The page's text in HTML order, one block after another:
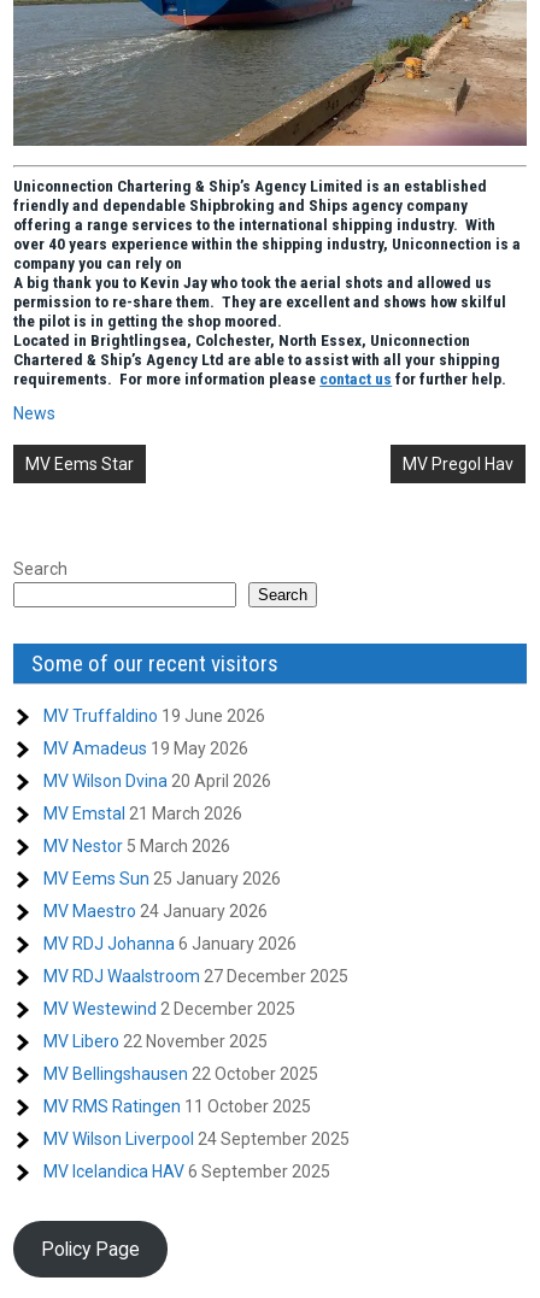
Uniconnection Chartering & Ship’s Agency Limited is an established
friendly and dependable Shipbroking and Ships agency company
offering a range services to the international shipping industry. With
over 40 years experience within the shipping industry, Uniconnection is a
company you can rely on
A big thank you to Kevin Jay who took the aerial shots and allowed us
permission to re-share them. They are excellent and shows how skilful
the pilot is in getting the shop moored.
Located in Brightlingsea, Colchester, North Essex, Uniconnection
Chartered & Ship’s Agency Ltd are able to assist with all your shipping
requirements. For more information please contact us for further help.
News
Post
MV Eems Star MV Pregol Hav
Search
Search
Some of our recent visitors
MV Truffaldino 19 June 2026
MV Amadeus 19 May 2026
MV Wilson Dvina 20 April 2026
MV Emstal 21 March 2026
MV Nestor 5 March 2026
MV Eems Sun 25 January 2026
MV Maestro 24 January 2026
MV RDJ Johanna 6 January 2026
MV RDJ Waalstroom 27 December 2025
MV Westewind 2 December 2025
MV Libero 22 November 2025
MV Bellingshausen 22 October 2025
MV RMS Ratingen 11 October 2025
MV Wilson Liverpool 24 September 2025
MV Icelandica HAV 6 September 2025
Policy Page